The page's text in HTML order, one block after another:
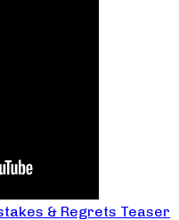
& Regrets Teaser